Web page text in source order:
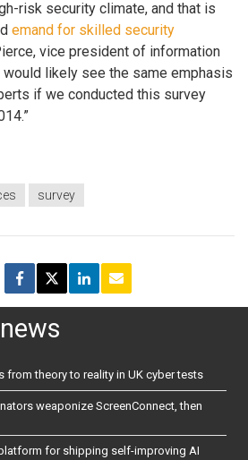
risk security climate, and that is
emand for skilled security
vice president of information
likely see the same emphasis
if we conducted this survey
survey
news
from theory to reality in UK cyber tests
weaponize ScreenConnect, then
for shipping self-improving AI